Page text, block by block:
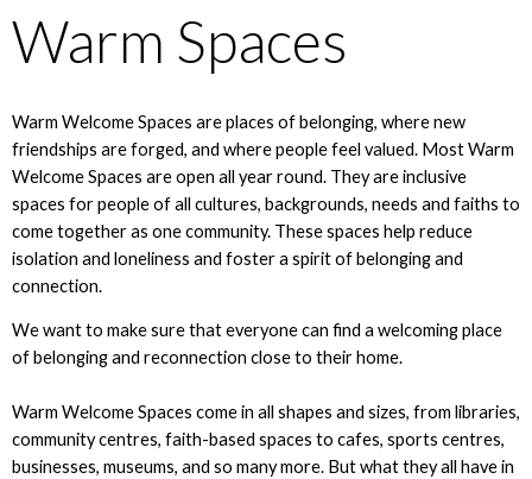
Warm Spaces
Warm Welcome Spaces are places of belonging, where new
friendships are forged, and where people feel valued. Most Warm
Welcome Spaces are open all year round. They are inclusive
spaces for people of all cultures, backgrounds, needs and faiths to
come together as one community. These spaces help reduce
isolation and loneliness and foster a spirit of belonging and
connection.
We want to make sure that everyone can find a welcoming place
of belonging and reconnection close to their home.
Warm Welcome Spaces come in all shapes and sizes, from libraries,
community centres, faith-based spaces to cafes, sports centres,
businesses, museums, and so many more. But what they all have in